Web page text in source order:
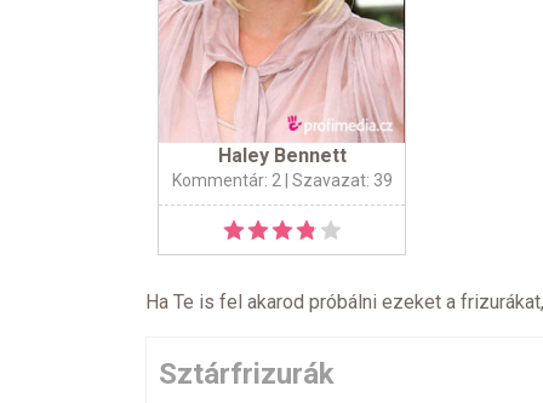
Haley Bennett
Kommentár: 2 | Szavazat: 39
Ha Te is fel akarod próbálni ezeket a
Sztárfrizurák